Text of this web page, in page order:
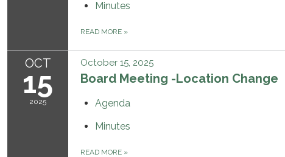
Minutes
READ MORE »
OCT
15
2025
October 15, 2025
Board Meeting -Location Change
Agenda
Minutes
READ MORE »